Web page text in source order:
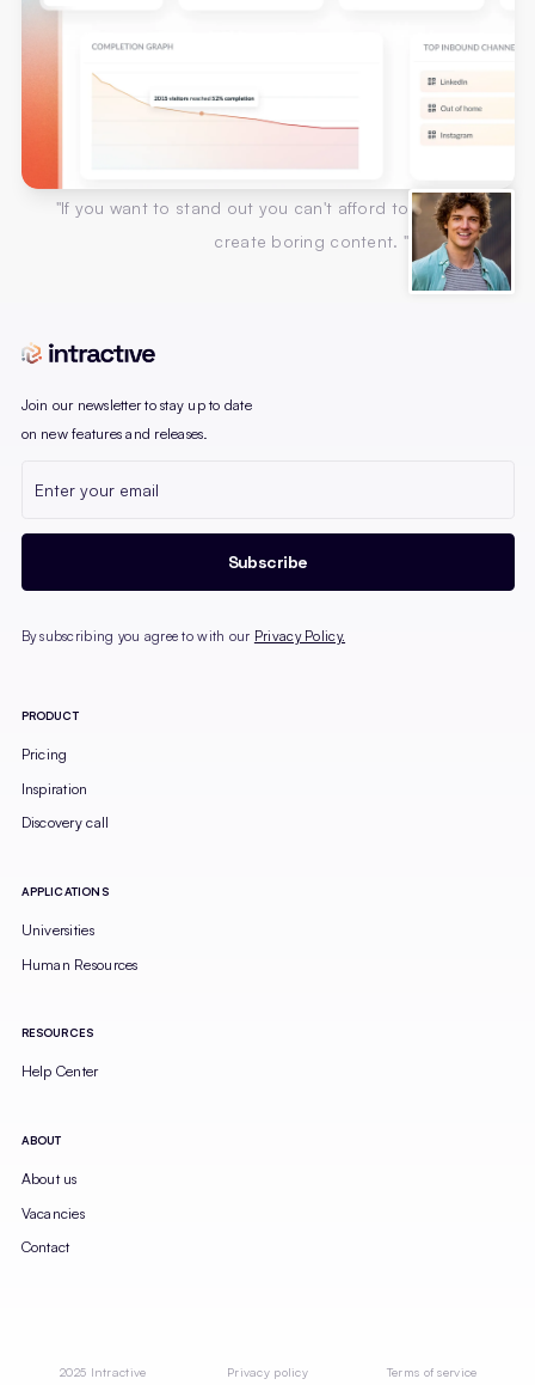
"If you want to stand out you can't afford to
create boring content. "
Join our newsletter to stay up to date
on new features and releases.
By subscribing you agree to with our Privacy Policy.
PRODUCT
Pricing
Inspiration
Discovery call
APPLICATIONS
Universities
Human Resources
RESOURCES
Help Center
ABOUT
About us
Vacancies
Contact
2025 Intractive Privacy policy Terms of service